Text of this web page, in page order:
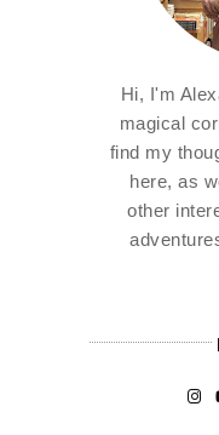
Hi, I'm
magical
find my
here, as
other